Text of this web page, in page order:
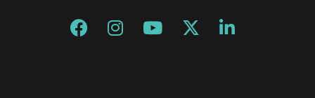
Opens a new window
Opens a new window
Opens a new window
Opens a new window
Opens a new